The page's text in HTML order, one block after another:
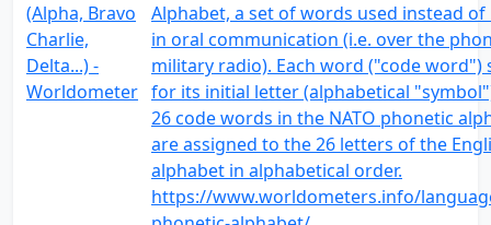
Alphabet, a set of words used instead
in oral communication (i.e. over the
military radio). Each word ("code word")
for its initial letter (alphabetical
26 code words in the NATO phonetic
are assigned to the 26 letters of the
alphabet in alphabetical order.
https://www.worldometers.info/